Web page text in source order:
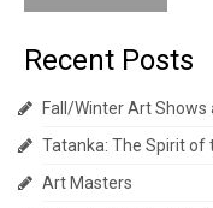
Recent Posts
Fall/Winter Art Shows
Tatanka: The Spirit of
Art Masters